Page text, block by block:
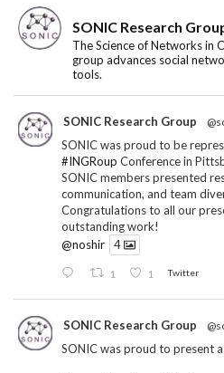
SONIC Research
The Science of Networks in
group advances social
tools.
SONIC Research Group
SONIC was proud to be
#INGRoup Conference in
SONIC members presented
communication, and team
Congratulations to all our
outstanding work!
@noshir
4
1 1 Twitter
SONIC Research Group
SONIC was proud to present